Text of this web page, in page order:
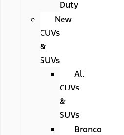
Duty
New
CUVs
&
SUVs
All
CUVs
&
SUVs
Bronco